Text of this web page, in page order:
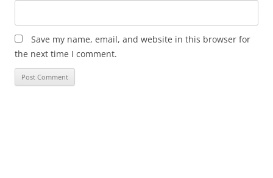
Save my name, email, and website in this browser for
the next time I comment.